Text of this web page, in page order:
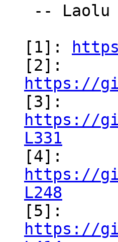
[1]:
https://
https://
L331
https://
L248
https://